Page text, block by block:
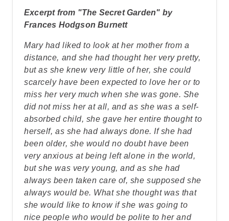
Excerpt from "The Secret Garden" by
Frances Hodgson Burnett
Mary had liked to look at her mother from a
distance, and she had thought her very pretty,
but as she knew very little of her, she could
scarcely have been expected to love her or to
miss her very much when she was gone. She
did not miss her at all, and as she was a self-
absorbed child, she gave her entire thought to
herself, as she had always done. If she had
been older, she would no doubt have been
very anxious at being left alone in the world,
but she was very young, and as she had
always been taken care of, she supposed she
always would be. What she thought was that
she would like to know if she was going to
nice people who would be polite to her and